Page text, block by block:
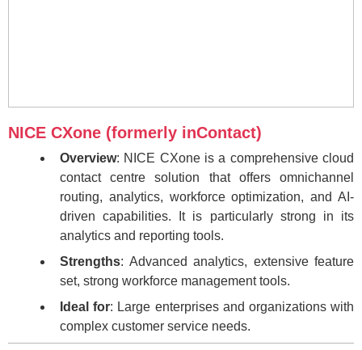
NICE CXone (formerly inContact)
Overview: NICE CXone is a comprehensive cloud
contact centre solution that offers omnichannel
routing, analytics, workforce optimization, and AI-
driven capabilities. It is particularly strong in its
analytics and reporting tools.
Strengths: Advanced analytics, extensive feature
set, strong workforce management tools.
Ideal for: Large enterprises and organizations with
complex customer service needs.